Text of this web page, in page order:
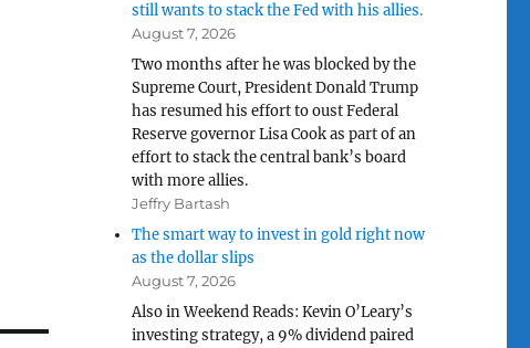
still wants to stack the Fed with his allies.
August 7, 2026
Two months after he was blocked by the
Supreme Court, President Donald Trump
has resumed his effort to oust Federal
Reserve governor Lisa Cook as part of an
effort to stack the central bank’s board
with more allies.
Jeffry Bartash
The smart way to invest in gold right now
as the dollar slips
August 7, 2026
Also in Weekend Reads: Kevin O’Leary’s
investing strategy, a 9% dividend paired